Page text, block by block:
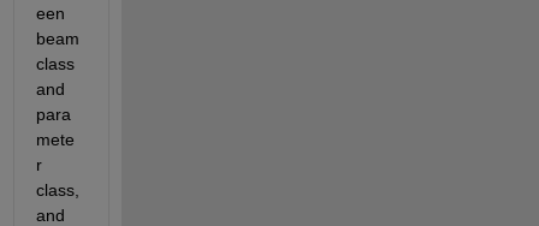
een
beam
class
and
para
mete
r
class,
and